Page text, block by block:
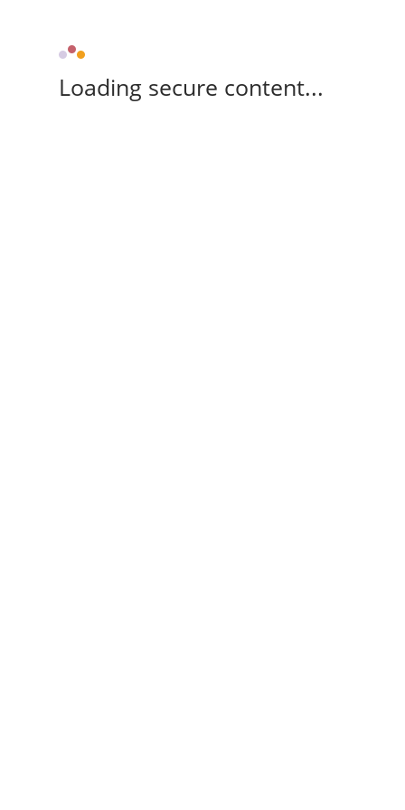
Loading secure content...